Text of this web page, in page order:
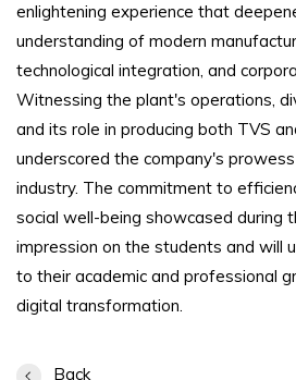
enlightening experience that
understanding of modern
technological integration, and
Witnessing the plant's operations,
and its role in producing both TVS
underscored the company's
industry. The commitment to
social well-being showcased during
impression on the students and will
to their academic and professional
digital transformation.
Back